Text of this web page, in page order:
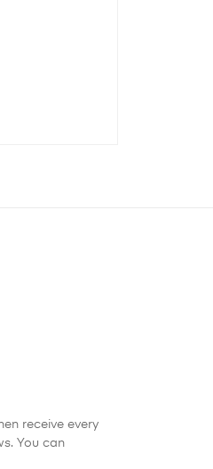
receive every
You can